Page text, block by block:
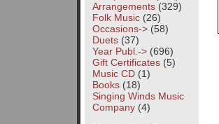
Arrangements(329)
Folk Music(26)
Occasions->(58)
Duets(37)
Year Publ.->(696)
Gift Certificates(5)
Music CD(1)
Books(18)
Singing Winds Music
Company(4)